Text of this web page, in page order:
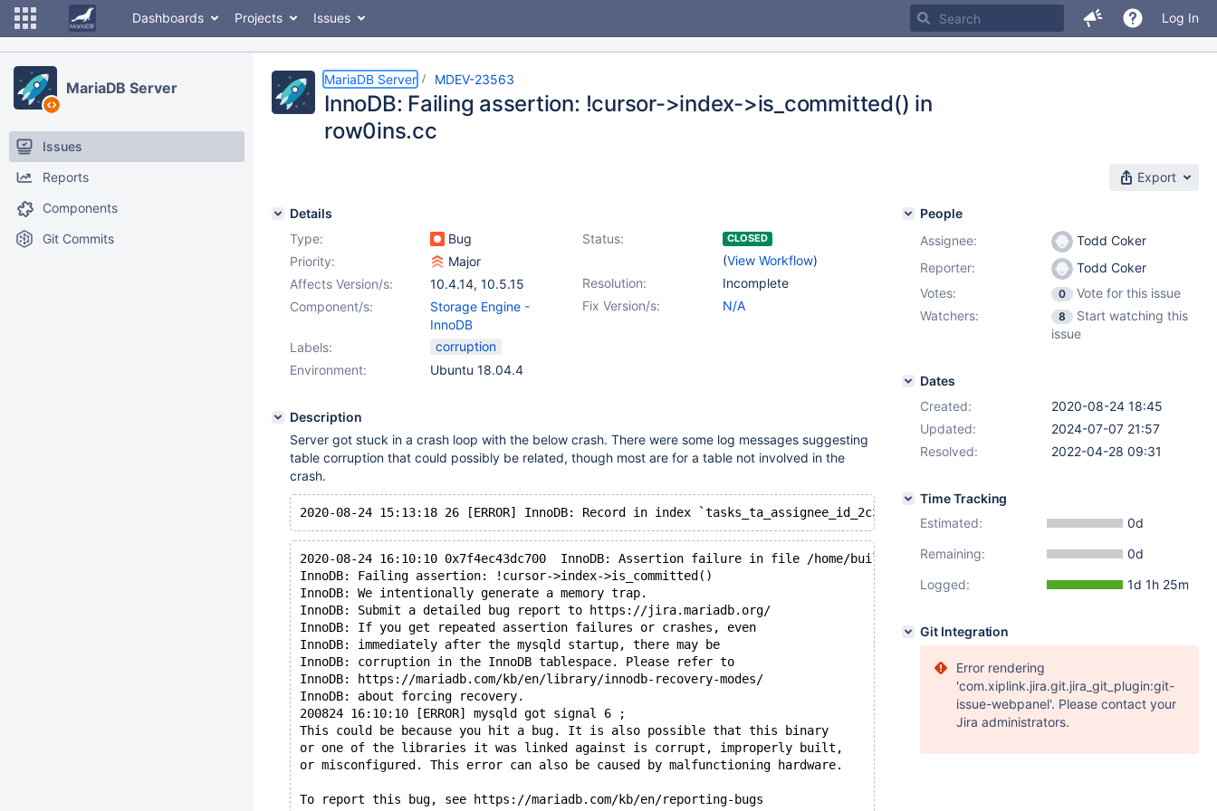
Dashboards Projects Issues Log In
MariaDB Server
Issues
Reports
Components
Git Commits
MariaDB Server MDEV-23563
InnoDB: Failing assertion: !cursor->index->is_committed() in
row0ins.cc
Export
Details
Type:
Bug Status: CLOSED
(View Workflow)
Priority:
Major
Resolution:
Incomplete
Affects Version/s: 10.4.14, 10.5.15
Fix Version/s:
N/A
Component/s:
Storage Engine -
InnoDB
Labels:
corruption
Environment:
Ubuntu 18.04.4
Description
Server got stuck in a crash loop with the below crash. There were some log messages suggesting
table corruption that could possibly be related, though most are for a table not involved in the
crash.
2020-08-24 16:10:10 0x7f4ec43dc700  InnoDB: Assertion failure in file /home/buildbot/buildbot/build/mariadb-10.4.14/storage/
InnoDB: Failing assertion: !cursor->index->is_committed()
InnoDB: We intentionally generate a memory trap.
InnoDB: Submit a detailed bug report to https://jira.mariadb.org/
InnoDB: If you get repeated assertion failures or crashes, even
InnoDB: immediately after the mysqld startup, there may be
InnoDB: corruption in the InnoDB tablespace. Please refer to
InnoDB: https://mariadb.com/kb/en/library/innodb-recovery-modes/
InnoDB: about forcing recovery.
200824 16:10:10 [ERROR] mysqld got signal 6 ;
This could be because you hit a bug. It is also possible that this binary
or one of the libraries it was linked against is corrupt, improperly built,
or misconfigured. This error can also be caused by malfunctioning hardware.
To report this bug, see https://mariadb.com/kb/en/reporting-bugs
People
Assignee:
Todd Coker
Reporter:
Todd Coker
Votes:
0
Vote for this issue
Watchers:
8
Start watching this
issue
Dates
Created:
2020-08-24 18:45
Updated:
2024-07-07 21:57
Resolved:
2022-04-28 09:31
Time Tracking
Estimated:
0d
Remaining:
0d
Logged:
1d 1h 25m
Git Integration
Error rendering
'com.xiplink.jira.git.jira_git_plugin:git-
issue-webpanel'. Please contact your
Jira administrators.